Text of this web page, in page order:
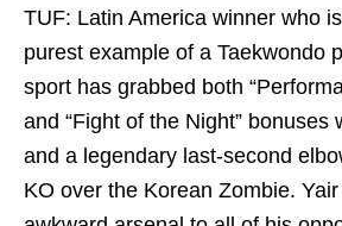
TUF: Latin America winner who
purest example of a Taekwondo
sport has grabbed both
and “Fight of the Night” bonuses
and a legendary last-second
KO over the Korean Zombie.